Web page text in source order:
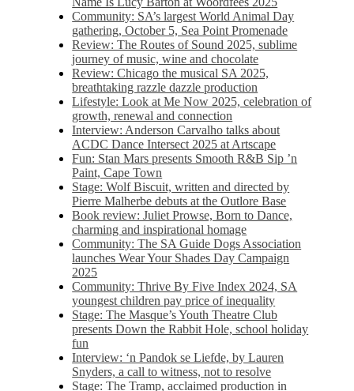
Community: SA’s largest World Animal Day
gathering, October 5,​​ Sea Point Promenade​
Review: The Routes of Sound 2025, sublime
journey of music, wine and chocolate
Review: Chicago the musical SA 2025,
breathtaking razzle dazzle production
Lifestyle: Look at Me Now 2025, celebration of
growth, renewal and connection
Interview: Anderson Carvalho talks about
ACDC Dance Intersect 2025 at Artscape
Fun: Stan Mars presents Smooth R&B Sip ’n
Paint, Cape Town
Stage: Wolf Biscuit, written and directed by
Pierre Malherbe debuts at the Outlore Base
Book review: Juliet Prowse, Born to Dance,
charming and inspirational homage
Community: The SA Guide Dogs Association
launches Wear Your Shades Day Campaign
2025
Community: Thrive By Five Index 2024, SA
youngest children pay price of inequality
Stage: The Masque’s Youth Theatre Club
presents Down the Rabbit Hole, school holiday
fun
Interview: ‘n Pandok se Liefde, by Lauren
Snyders, a call to witness, not to resolve
Stage: The Tramp, acclaimed production in